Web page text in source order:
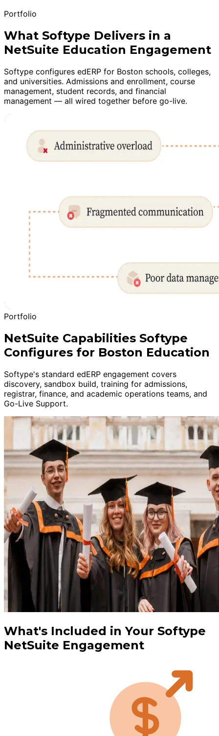
Portfolio
What Softype Delivers in a
NetSuite Education Engagement
Softype configures edERP for Boston schools, colleges,
and universities. Admissions and enrollment, course
management, student records, and financial
management — all wired together before go-live.
Portfolio
NetSuite Capabilities Softype
Configures for Boston Education
Softype's standard edERP engagement covers
discovery, sandbox build, training for admissions,
registrar, finance, and academic operations teams, and
Go-Live Support.
What's Included in Your Softype
NetSuite Engagement